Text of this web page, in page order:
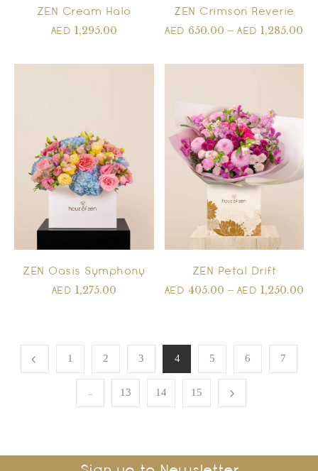
ZEN Cream Halo
AED 1,295.00
ZEN Crimson Reverie
AED 650.00 –AED1,285.00
ZEN Oasis Symphony
AED 1,275.00
ZEN Petal Drift
AED 405.00 – AED 1,250.00
1 2 3 4 5 6 7
… 13 14 15